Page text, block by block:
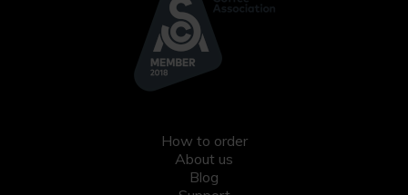
How to order
About us
Blog